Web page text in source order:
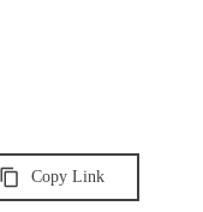
Copy Link